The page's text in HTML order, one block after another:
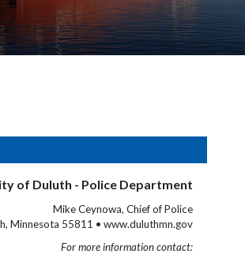
of Duluth - Police Department
Mike Ceynowa, Chief of Police
Minnesota 55811 • www.duluthmn.gov
For more information contact: